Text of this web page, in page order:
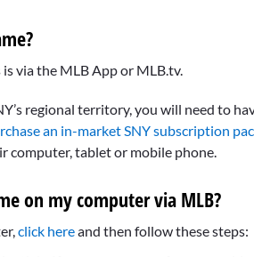
via the MLB App or MLB.tv.
regional territory, you will need to
an in-market SNY subscription
computer, tablet or mobile phone.
on my computer via MLB?
click hereand then follow these steps: